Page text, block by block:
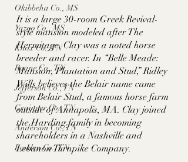
Okibbeha Co., MS
Yazoo Co., MS
Knox Co., TN
Roane Co., TN
Jefferson Co., TN
Grainger Co., TN
Anderson Co., TN
Louden Co., TN
It is a large 30-room Greek Revival-
style mansion modeled after The
Hermitage. Clay was a noted horse
breeder and racer. In “Belle Meade:
Mansion, Plantation and Stud,” Ridley
Wills believes the Belair name came
from Belair Stud, a famous horse farm
outside of Annapolis, MA. Clay joined
the Harding family in becoming
shareholders in a Nashville and
Lebanon Turnpike Company.